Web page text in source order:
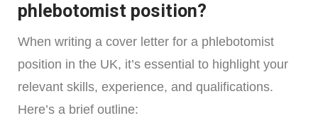
phlebotomist position?
When writing a cover letter for a phlebotomist
position in the UK, it’s essential to highlight your
relevant skills, experience, and qualifications.
Here’s a brief outline: